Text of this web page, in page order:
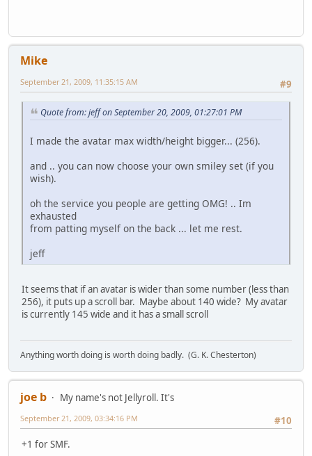
Mike
#9
September 21, 2009, 11:35:15 AM
Quote from: jeff on September 20, 2009, 01:27:01 PM
I made the avatar max width/height bigger... (256).
and .. you can now choose your own smiley set (if you
wish).
oh the service you people are getting OMG! .. Im
exhausted
from patting myself on the back ... let me rest.
jeff
It seems that if an avatar is wider than some number (less than
256), it puts up a scroll bar. Maybe about 140 wide? My avatar
is currently 145 wide and it has a small scroll
Anything worth doing is worth doing badly. (G. K. Chesterton)
joe b
My name's not Jellyroll. It's
#10
September 21, 2009, 03:34:16 PM
+1 for SMF.